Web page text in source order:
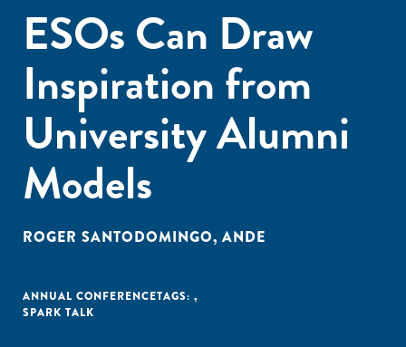
ESOs Can Draw
Inspiration from
University Alumni
Models
ROGER SANTODOMINGO, ANDE
TAGS:
ANNUAL CONFERENCE
,
SPARK TALK